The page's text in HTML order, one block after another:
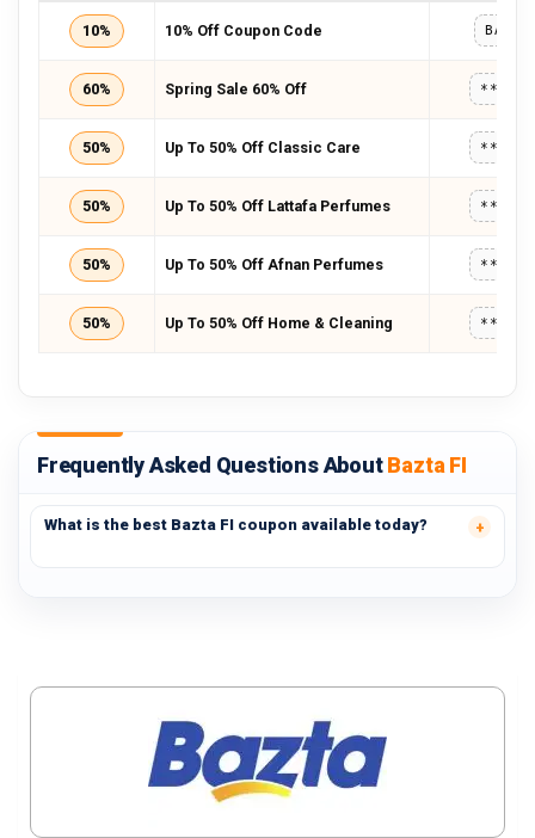
10% 10% Off Coupon Code
60% Spring Sale 60% Off
50% Up To 50% Off Classic Care
50% Up To 50% Off Lattafa Perfumes
50% Up To 50% Off Afnan Perfumes
50% Up To 50% Off Home & Cleaning
Frequently Asked Questions AboutBazta FI
What is the best Bazta FI coupon available today?